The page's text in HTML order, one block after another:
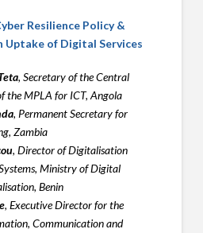
Resilience Policy &
Uptake of Digital Services
, Secretary of the Central
the MPLA for ICT, Angola
, Permanent Secretary for
Zambia
, Director of Digitalisation
Ministry of Digital
Benin
, Executive Director for the
Communication and